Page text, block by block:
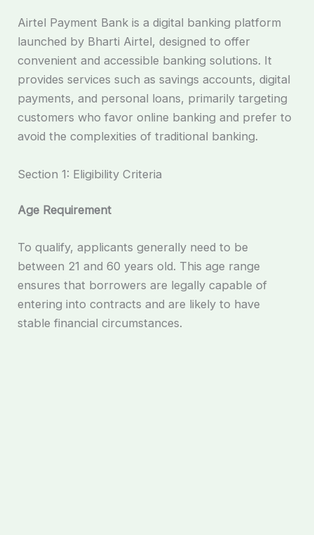
Airtel Payment Bank is a digital banking platform
launched by Bharti Airtel, designed to offer
convenient and accessible banking solutions. It
provides services such as savings accounts, digital
payments, and personal loans, primarily targeting
customers who favor online banking and prefer to
avoid the complexities of traditional banking.
Section 1: Eligibility Criteria
Age Requirement
To qualify, applicants generally need to be
between 21 and 60 years old. This age range
ensures that borrowers are legally capable of
entering into contracts and are likely to have
stable financial circumstances.